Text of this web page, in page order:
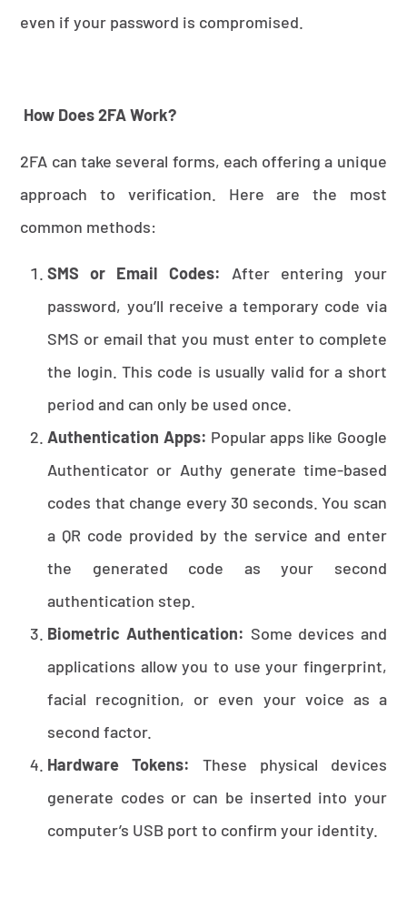
even if your password is compromised.
How Does 2FA Work?
2FA can take several forms, each offering a unique
approach to verification. Here are the most
common methods:
SMS or Email Codes: After entering your
password, you’ll receive a temporary code via
SMS or email that you must enter to complete
the login. This code is usually valid for a short
period and can only be used once.
Authentication Apps: Popular apps like Google
Authenticator or Authy generate time-based
codes that change every 30 seconds. You scan
a QR code provided by the service and enter
the generated code as your second
authentication step.
Biometric Authentication: Some devices and
applications allow you to use your fingerprint,
facial recognition, or even your voice as a
second factor.
Hardware Tokens:
These physical devices
generate codes or can be inserted into your
computer’s USB port to confirm your identity.